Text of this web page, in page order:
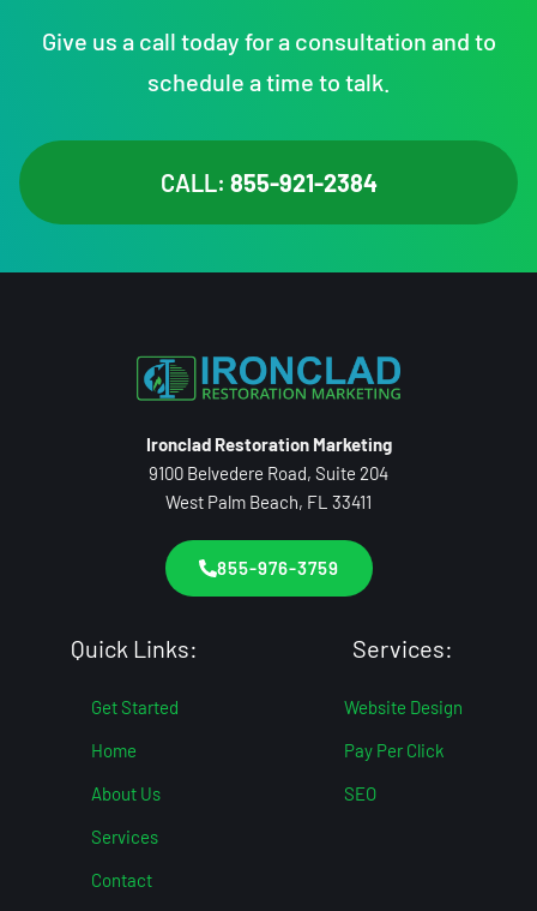
Give us a call today for a consultation and to
schedule a time to talk.
CALL: 855-921-2384
Ironclad Restoration Marketing
9100 Belvedere Road, Suite 204
West Palm Beach, FL 33411
855-976-3759
Quick Links:
Get Started
Home
About Us
Services
Contact
Services:
Website Design
Pay Per Click
SEO